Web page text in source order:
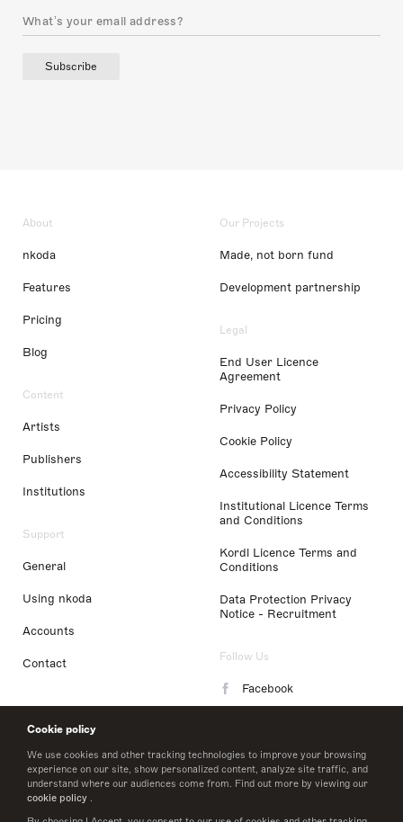
Cookie policy
We use cookies and other tracking technologies to improve your browsing
experience on our site, show personalized content, analyze site traffic, and
understand where our audiences come from. Find out more by viewing our
cookie policy .
Subscribe
About
nkoda
Features
Pricing
Blog
Content
Artists
Publishers
Institutions
Support
General
Using nkoda
Accounts
Contact
Our Projects
Made, not born fund
Development partnership
Legal
End User Licence
Agreement
Privacy Policy
Cookie Policy
Accessibility Statement
Institutional Licence Terms
and Conditions
Kordl Licence Terms and
Conditions
Data Protection Privacy
Notice - Recruitment
Follow Us
Facebook
LinkedIn
Twitter